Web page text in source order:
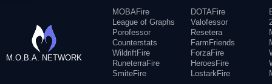
M.O.B.A. NETWORK
MOBAFire
League of Graphs
Porofessor
Counterstats
WildriftFire
RuneterraFire
SmiteFire
DOTAFire
Valofessor
Resetera
FarmFriends
ForzaFire
HeroesFire
LostarkFire